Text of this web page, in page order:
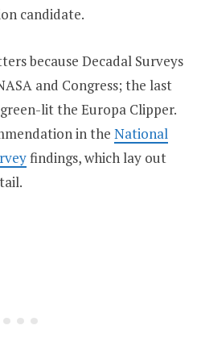
candidate.
because Decadal Surveys
and Congress; the last
lit the Europa Clipper.
in the National
findings, which lay out